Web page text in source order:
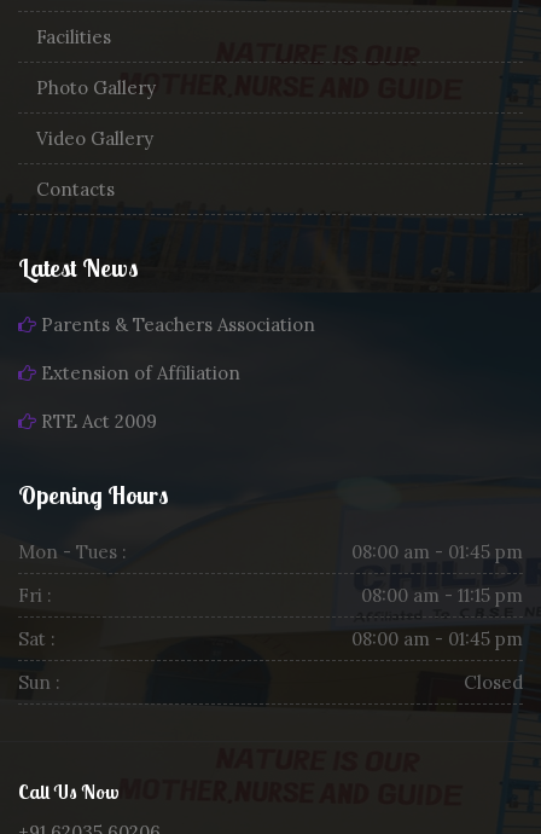
Facilities
Photo Gallery
Video Gallery
Contacts
Latest News
Parents & Teachers Association
Extension of Affiliation
RTE Act 2009
Opening Hours
Mon - Tues :
08:00 am - 01:45 pm
Fri :
08:00 am - 11:15 pm
Sat :
08:00 am - 01:45 pm
Sun :
Closed
Call Us Now